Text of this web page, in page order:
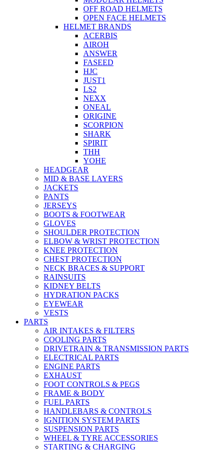
OFF ROAD HELMETS
OPEN FACE HELMETS
HELMET BRANDS
ACERBIS
AIROH
ANSWER
FASEED
HJC
JUST1
LS2
NEXX
ONEAL
ORIGINE
SCORPION
SHARK
SPIRIT
THH
YOHE
HEADGEAR
MID & BASE LAYERS
JACKETS
PANTS
JERSEYS
BOOTS & FOOTWEAR
GLOVES
SHOULDER PROTECTION
ELBOW & WRIST PROTECTION
KNEE PROTECTION
CHEST PROTECTION
NECK BRACES & SUPPORT
RAINSUITS
KIDNEY BELTS
HYDRATION PACKS
EYEWEAR
VESTS
PARTS
AIR INTAKES & FILTERS
COOLING PARTS
DRIVETRAIN & TRANSMISSION PARTS
ELECTRICAL PARTS
ENGINE PARTS
EXHAUST
FOOT CONTROLS & PEGS
FRAME & BODY
FUEL PARTS
HANDLEBARS & CONTROLS
IGNITION SYSTEM PARTS
SUSPENSION PARTS
WHEEL & TYRE ACCESSORIES
STARTING & CHARGING